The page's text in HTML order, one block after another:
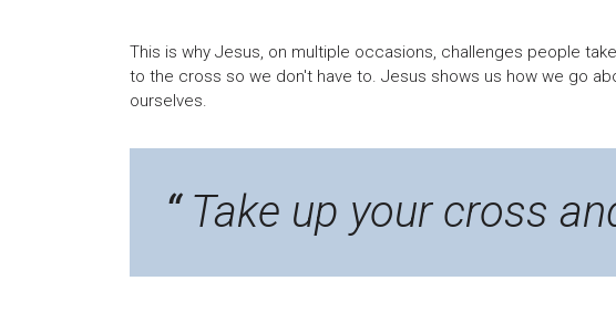
This is why Jesus, on multiple occasions, challenges people
to the cross so we don't have to. Jesus shows us how we go
ourselves.
Take up your cross